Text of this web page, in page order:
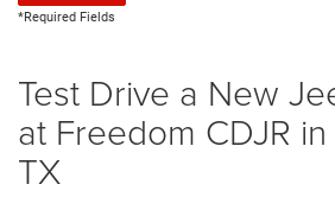
*Required Fields
Test Drive a New
at Freedom CDJR
TX